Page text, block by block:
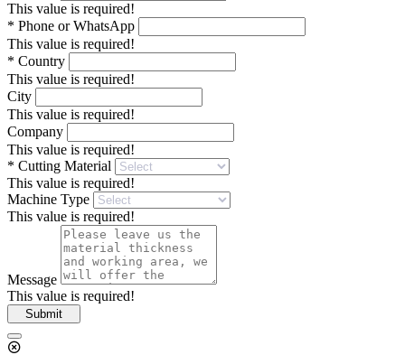
This value is required!
* Phone or WhatsApp
This value is required!
* Country
This value is required!
City
This value is required!
Company
This value is required!
* Cutting Material
This value is required!
Machine Type
This value is required!
Message
This value is required!
Submit